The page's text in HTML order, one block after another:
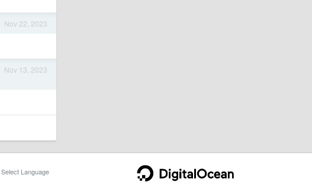
Nov 22, 2023
Nov 13, 2023
Select Language